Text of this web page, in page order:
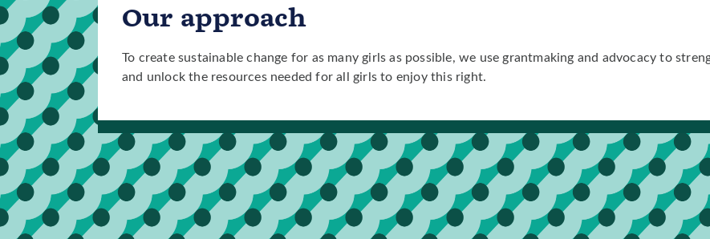
Our approach
To create sustainable change for as many girls as possible, we use grantmaking and advocacy to
and unlock the resources needed for all girls to enjoy this right.